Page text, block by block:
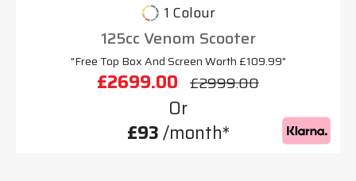
1 Colour
125cc Venom Scooter
"Free Top Box And Screen Worth £109.99"
£2699.00 £2999.00
Or
£93/month*